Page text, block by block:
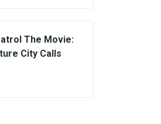
The Movie:
City Calls